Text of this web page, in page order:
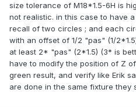
size tolerance of M18*1.5-6H is
not realistic. in this case to have
recall of two circles ; and each
with an offset of 1/2 "pas" (1/
at least 2* "pas" (2*1.5) (3* is
have to modify the position of Z
green result, and verify like Erik
are done in the same fixture they